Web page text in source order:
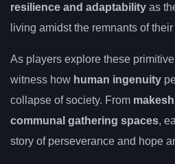
resilience and adaptability as
living amidst the remnants of
As players explore these primitive
witness how human ingenuity
collapse of society. From
communal gathering spaces,
story of perseverance and hope